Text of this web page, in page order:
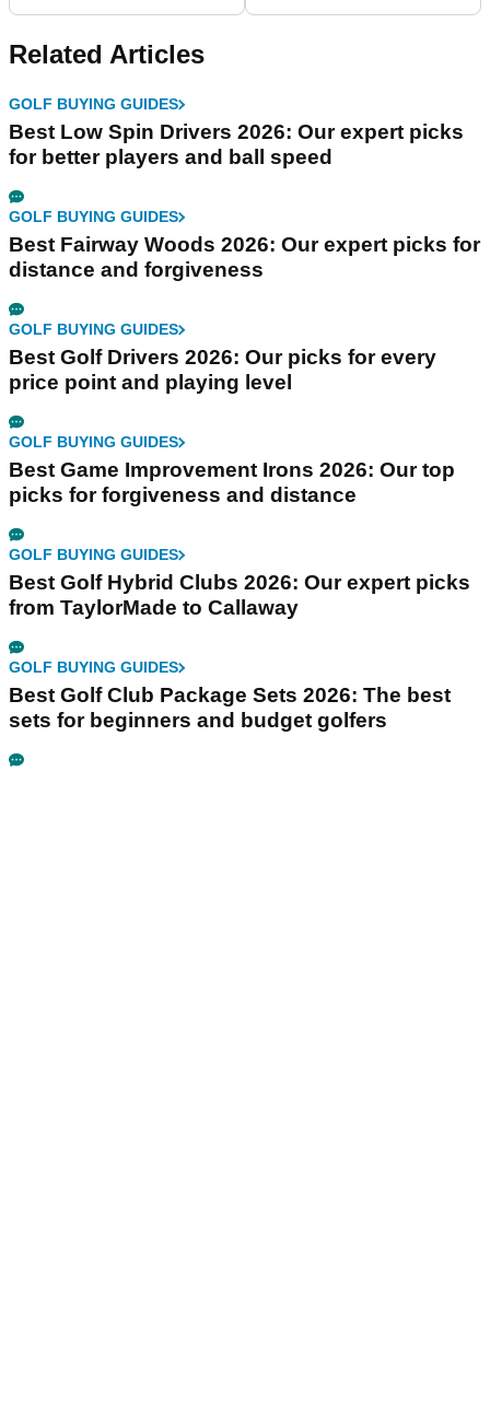
Related Articles
GOLF BUYING GUIDES
Best Low Spin Drivers 2026: Our expert picks
for better players and ball speed
GOLF BUYING GUIDES
Best Fairway Woods 2026: Our expert picks for
distance and forgiveness
GOLF BUYING GUIDES
Best Golf Drivers 2026: Our picks for every
price point and playing level
GOLF BUYING GUIDES
Best Game Improvement Irons 2026: Our top
picks for forgiveness and distance
GOLF BUYING GUIDES
Best Golf Hybrid Clubs 2026: Our expert picks
from TaylorMade to Callaway
GOLF BUYING GUIDES
Best Golf Club Package Sets 2026: The best
sets for beginners and budget golfers